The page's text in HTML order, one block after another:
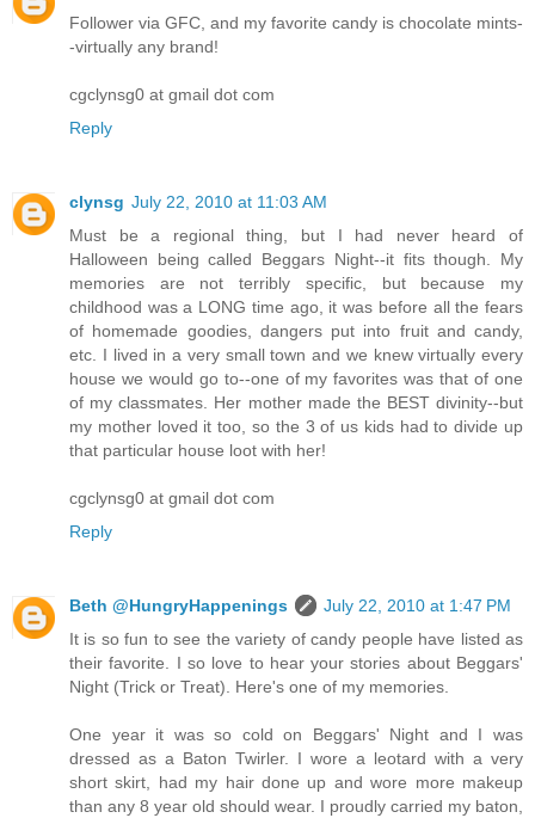
Follower via GFC, and my favorite candy is chocolate mints-
-virtually any brand!
cgclynsg0 at gmail dot com
Reply
clynsg July 22, 2010 at 11:03 AM
Must be a regional thing, but I had never heard of
Halloween being called Beggars Night--it fits though. My
memories are not terribly specific, but because my
childhood was a LONG time ago, it was before all the fears
of homemade goodies, dangers put into fruit and candy,
etc. I lived in a very small town and we knew virtually every
house we would go to--one of my favorites was that of one
of my classmates. Her mother made the BEST divinity--but
my mother loved it too, so the 3 of us kids had to divide up
that particular house loot with her!
cgclynsg0 at gmail dot com
Reply
Beth @HungryHappenings
July 22, 2010 at 1:47 PM
It is so fun to see the variety of candy people have listed as
their favorite. I so love to hear your stories about Beggars'
Night (Trick or Treat). Here's one of my memories.
One year it was so cold on Beggars' Night and I was
dressed as a Baton Twirler. I wore a leotard with a very
short skirt, had my hair done up and wore more makeup
than any 8 year old should wear. I proudly carried my baton,